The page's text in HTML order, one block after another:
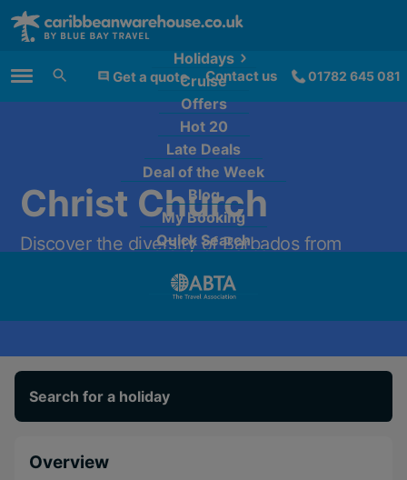
Holidays
Cruise
Offers
Hot 20
Late Deals
Deal of the Week
Blog
My Booking
Quick Search
Main Menu Get a quote Contact us 01782 645 081
Christ Church
Discover the diversity of Barbados from
Search for a holiday
Overview